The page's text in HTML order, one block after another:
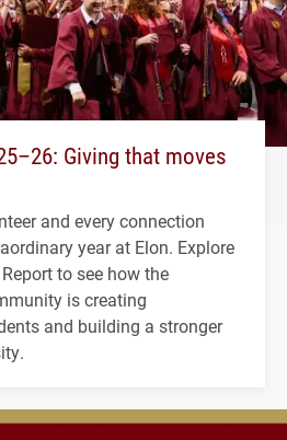
Giving that moves
and every connection
year at Elon. Explore
to see how the
is creating
and building a stronger